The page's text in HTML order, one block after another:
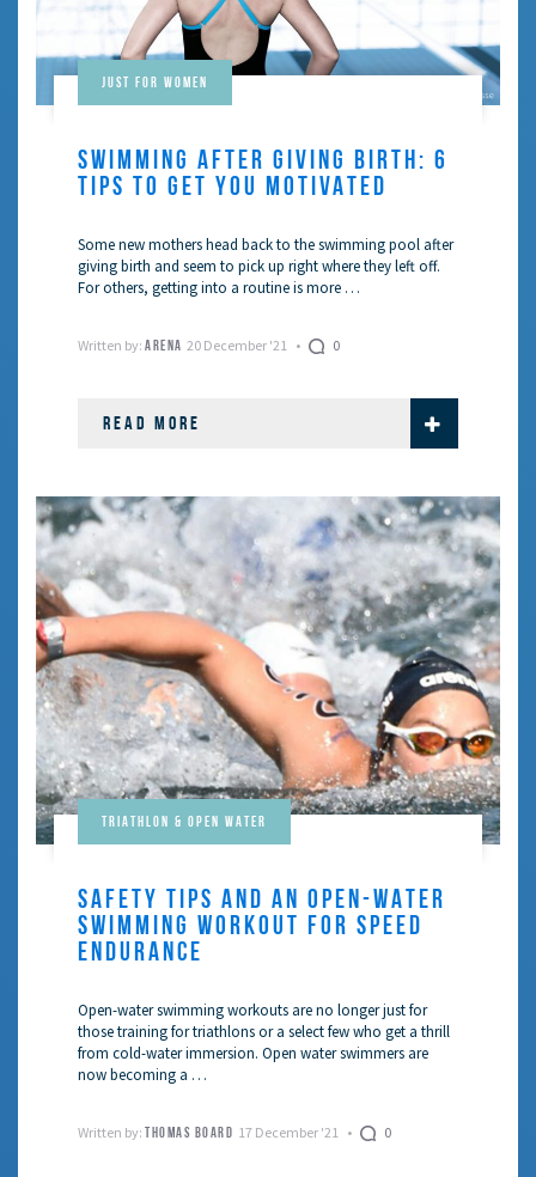
Just for Women
SWIMMING AFTER GIVING BIRTH: 6
TIPS TO GET YOU MOTIVATED
Some new mothers head back to the swimming pool after
giving birth and seem to pick up right where they left off.
For others, getting into a routine is more …
Written by: ARENA 20 December '21 0
READ MORE
Triathlon & Open Water
SAFETY TIPS AND AN OPEN-WATER
SWIMMING WORKOUT FOR SPEED
ENDURANCE
Open-water swimming workouts are no longer just for
those training for triathlons or a select few who get a thrill
from cold-water immersion. Open water swimmers are
now becoming a …
Written by: THOMAS BOARD 17 December '21 0